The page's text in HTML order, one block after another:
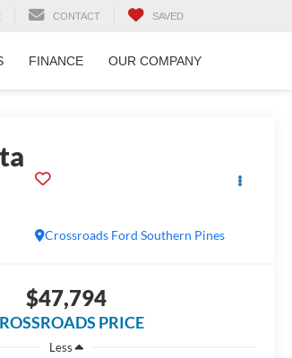
CONTACT SAVED
FINANCE OUR COMPANY
Crossroads Ford Southern Pines
$47,794
PRICE
Less